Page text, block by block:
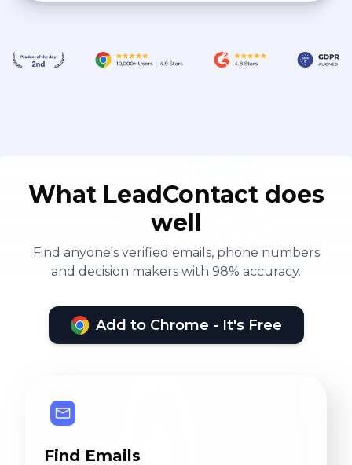
What LeadContact does
well
Find anyone's verified emails, phone numbers
and decision makers with 98% accuracy.
Add to Chrome - It's Free
Find Emails